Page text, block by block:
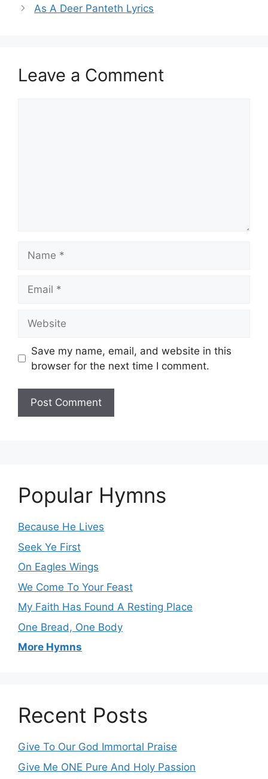
As A Deer Panteth Lyrics
Leave a Comment
Save my name, email, and website in this
browser for the next time I comment.
Popular Hymns
Because He Lives
Seek Ye First
On Eagles Wings
We Come To Your Feast
My Faith Has Found A Resting Place
One Bread, One Body
More Hymns
Recent Posts
Give To Our God Immortal Praise
Give Me ONE Pure And Holy Passion